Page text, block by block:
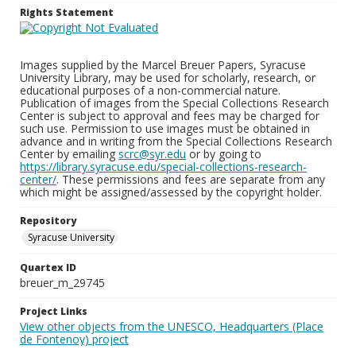
Rights Statement
Images supplied by the Marcel Breuer Papers, Syracuse
University Library, may be used for scholarly, research, or
educational purposes of a non-commercial nature.
Publication of images from the Special Collections Research
Center is subject to approval and fees may be charged for
such use. Permission to use images must be obtained in
advance and in writing from the Special Collections Research
Center by emailing scrc@syr.edu or by going to
https://library.syracuse.edu/special-collections-research-
center/. These permissions and fees are separate from any
which might be assigned/assessed by the copyright holder.
Repository
Syracuse University
Quartex ID
breuer_m_29745
Project Links
View other objects from the UNESCO, Headquarters (Place
de Fontenoy) project